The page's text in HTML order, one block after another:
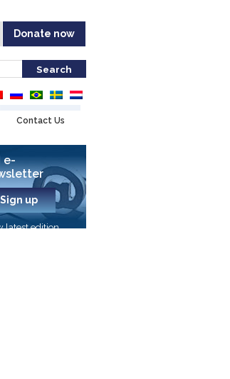
Donate now
Contact Us
e-
Sign up
latest edition